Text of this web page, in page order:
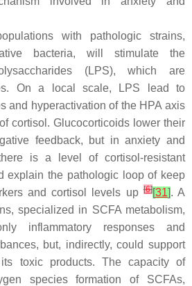
with pathologic strains,
bacteria, will stimulate the
(LPS), which are
On a local scale, LPS lead to
and hyperactivation of the HPA axis
cortisol. Glucocorticoids lower their
feedback, but in anxiety and
is a level of cortisol-resistant
explain the pathologic loop of keep
and cortisol levels up[6][31]. A
specialized in SCFA metabolism,
inflammatory responses and
but, indirectly, could support
toxic products. The capacity of
species formation of SCFAs,